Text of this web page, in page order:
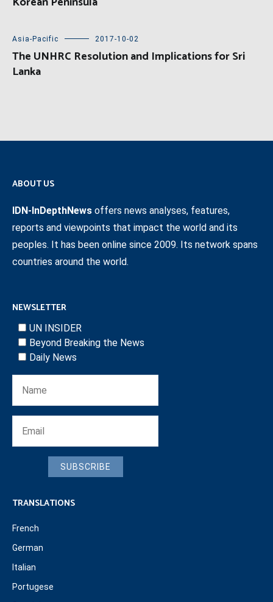
Asia-Pacific 2017-10-02
The UNHRC Resolution and Implications for Sri
Lanka
ABOUT US
IDN-InDepthNews offers news analyses, features,
reports and viewpoints that impact the world and its
peoples. It has been online since 2009. Its network spans
countries around the world.
NEWSLETTER
UN INSIDER
Beyond Breaking the News
Daily News
SUBSCRIBE
TRANSLATIONS
French
German
Italian
Portugese